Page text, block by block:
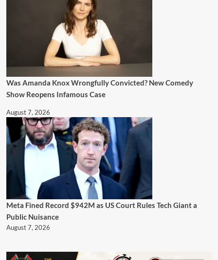
Was Amanda Knox Wrongfully Convicted? New Comedy
Show Reopens Infamous Case
August 7, 2026
Meta Fined Record $942M as US Court Rules Tech Giant a
Public Nuisance
August 7, 2026